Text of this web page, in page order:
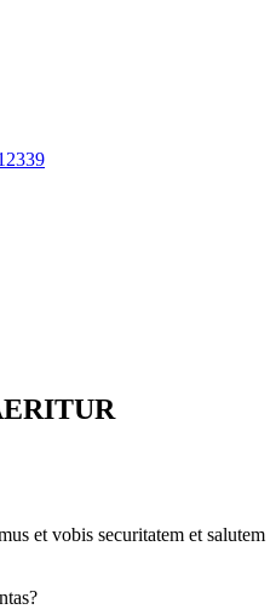
et vobis securitatem et salutem